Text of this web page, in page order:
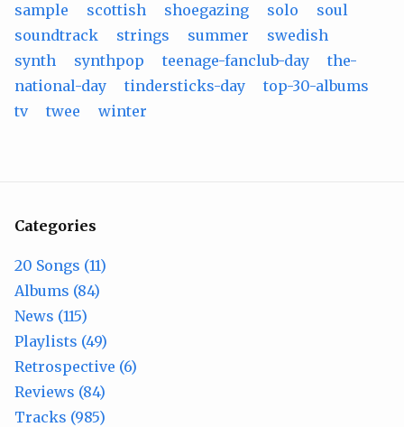
sample
scottish shoegazing solo
soul
soundtrack
strings summer
swedish
synth
synthpop teenage-fanclub-day
the-
national-day
tindersticks-day
top-30-albums
tv
twee winter
Categories
20 Songs (11)
Albums (84)
News (115)
Playlists (49)
Retrospective (6)
Reviews (84)
Tracks (985)